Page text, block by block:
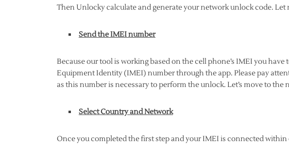
Then Unlocky calculate and generate your network unlock code. Let
Send the IMEI number
Because our tool is working based on the cell phone’s IMEI you
Equipment Identity (IMEI) number through the app. Please pay
as this number is necessary to perform the unlock. Let’s move to the
Select Country and Network
Once you completed the first step and your IMEI is connected within